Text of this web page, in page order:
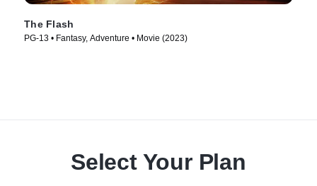
The Flash
PG-13 • Fantasy, Adventure • Movie (2023)
Select Your Plan